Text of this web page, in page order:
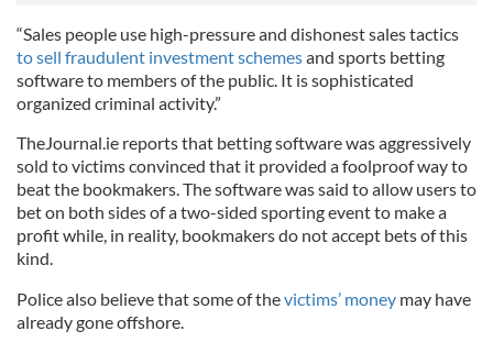
“Sales people use high-pressure and dishonest sales tactics
to sell fraudulent investment schemesand sports betting
software to members of the public. It is sophisticated
organized criminal activity.”
TheJournal.ie reports that betting software was aggressively
sold to victims convinced that it provided a foolproof way to
beat the bookmakers. The software was said to allow users to
bet on both sides of a two-sided sporting event to make a
profit while, in reality, bookmakers do not accept bets of this
kind.
Police also believe that some of thevictims’ money may have
already gone offshore.